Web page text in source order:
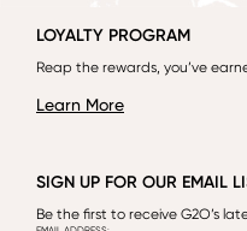
LOYALTY PROGRAM
Reap the rewards, you’ve
Learn More
SIGN UP FOR OUR EMAIL
Be the first to receive G2O’s